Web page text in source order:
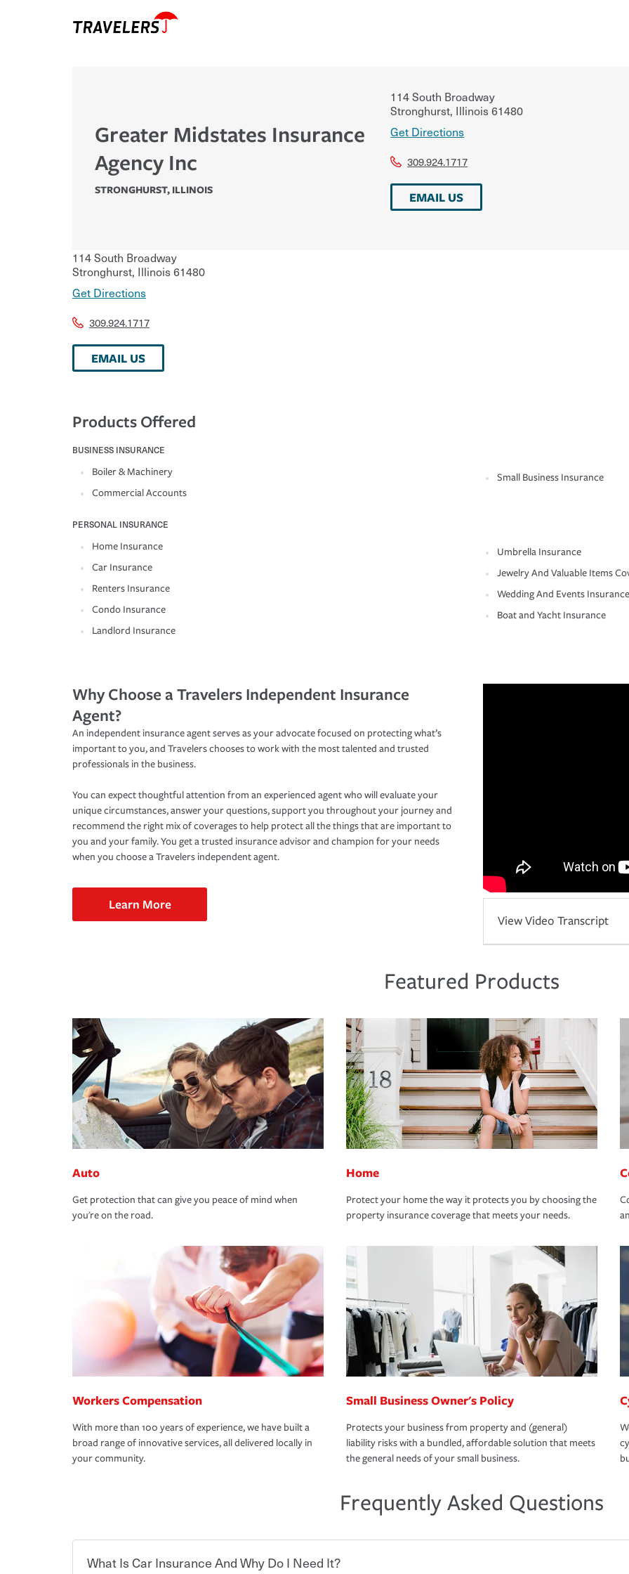
Greater Midstates Insurance
Agency Inc
STRONGHURST, ILLINOIS
114 South Broadway
Stronghurst, Illinois61480
Get Directions
309.924.1717
EMAIL US
114 South Broadway
Stronghurst, Illinois61480
Get Directions
309.924.1717
EMAIL US
Products Offered
BUSINESS INSURANCE
Boiler & Machinery
Commercial Accounts
Small Business Insurance
PERSONAL INSURANCE
Home Insurance
Car Insurance
Renters Insurance
Condo Insurance
Landlord Insurance
Umbrella Insurance
Jewelry And Valuable Items
Wedding And Events Insurance
Boat and Yacht Insurance
Why Choose a Travelers Independent Insurance
Agent?
An independent insurance agent serves as your advocate focused on protecting what’s
important to you, and Travelers chooses to work with the most talented and trusted
professionals in the business.
You can expect thoughtful attention from an experienced agent who will evaluate your
unique circumstances, answer your questions, support you throughout your journey and
recommend the right mix of coverages to help protect all the things that are important to
you and your family. You get a trusted insurance advisor and champion for your needs
when you choose a Travelers independent agent.
Learn More
View Video Transcript
Featured Products
Auto
Get protection that can give you peace of mind when
you're on the road.
Home
Protect your home the way it protects you by choosing the
property insurance coverage that meets your needs.
Workers Compensation
With more than 100 years of experience, we have built a
broad range of innovative services, all delivered locally in
your community.
Small Business Owner's Policy
Protects your business from property and (general)
liability risks with a bundled, affordable solution that meets
the general needs of your small business.
Frequently Asked Questions
What Is Car Insurance And Why Do I Need It?